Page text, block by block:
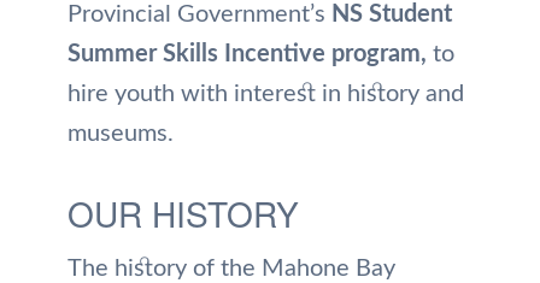
Provincial Government’s NS Student
Summer Skills Incentive program, to
hire youth with interest in history and
museums.
OUR HISTORY
The history of the Mahone Bay